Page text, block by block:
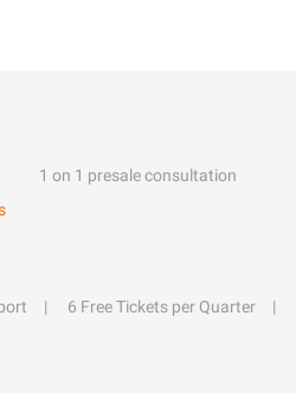
1 on 1 presale consultation
6 Free Tickets per Quarter